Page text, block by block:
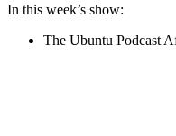
In this week’s show:
The Ubuntu Podcast